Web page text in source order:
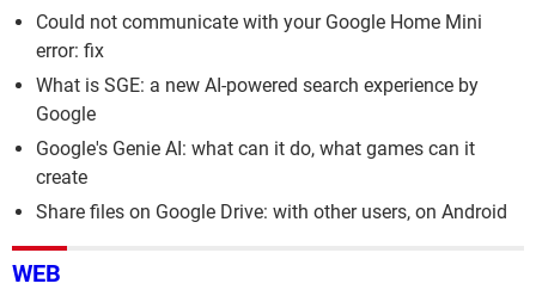
Could not communicate with your Google Home Mini
error: fix
What is SGE: a new AI-powered search experience by
Google
Google's Genie AI: what can it do, what games can it
create
Share files on Google Drive: with other users, on Android
WEB